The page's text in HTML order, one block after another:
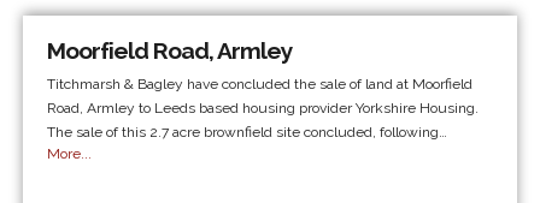
Moorfield Road, Armley
Titchmarsh & Bagley have concluded the sale of land at Moorfield
Road, Armley to Leeds based housing provider Yorkshire Housing.
The sale of this 2.7 acre brownfield site concluded, following…
More...